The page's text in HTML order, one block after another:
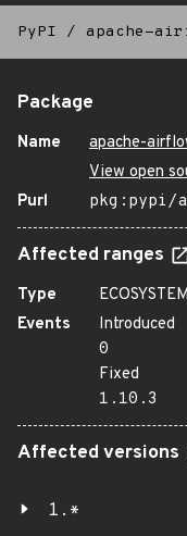
PyPI / apache-
Package
Name
apache-
View open
Purl
pkg:pypi/
Affected ranges
Type
ECOSYSTEM
Events
Introduced
0
Fixed
1.10.3
Affected versions
1.*